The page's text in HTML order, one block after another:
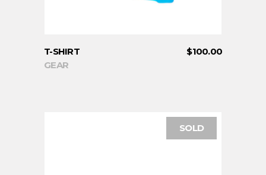
T-SHIRT $100.00
GEAR
SOLD